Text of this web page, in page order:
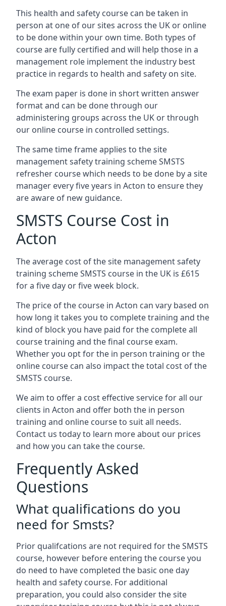
This health and safety course can be taken in
person at one of our sites across the UK or online
to be done within your own time. Both types of
course are fully certified and will help those in a
management role implement the industry best
practice in regards to health and safety on site.
The exam paper is done in short written answer
format and can be done through our
administering groups across the UK or through
our online course in controlled settings.
The same time frame applies to the site
management safety training scheme SMSTS
refresher course which needs to be done by a site
manager every five years in Acton to ensure they
are aware of new guidance.
SMSTS Course Cost in
Acton
The average cost of the site management safety
training scheme SMSTS course in the UK is £615
for a five day or five week block.
The price of the course in Acton can vary based on
how long it takes you to complete training and the
kind of block you have paid for the complete all
course training and the final course exam.
Whether you opt for the in person training or the
online course can also impact the total cost of the
SMSTS course.
We aim to offer a cost effective service for all our
clients in Acton and offer both the in person
training and online course to suit all needs.
Contact us today to learn more about our prices
and how you can take the course.
Frequently Asked
Questions
What qualifications do you
need for Smsts?
Prior qualifcations are not required for the SMSTS
course, however before entering the course you
do need to have completed the basic one day
health and safety course. For additional
preparation, you could also consider the site